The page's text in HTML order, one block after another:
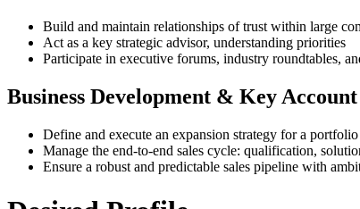
Build and maintain relationships of trust within large
Act as a key strategic advisor, understanding priorities
Participate in executive forums, industry roundtables,
Business Development & Key
Define and execute an expansion strategy for a
Manage the end-to-end sales cycle: qualification,
Ensure a robust and predictable sales pipeline with